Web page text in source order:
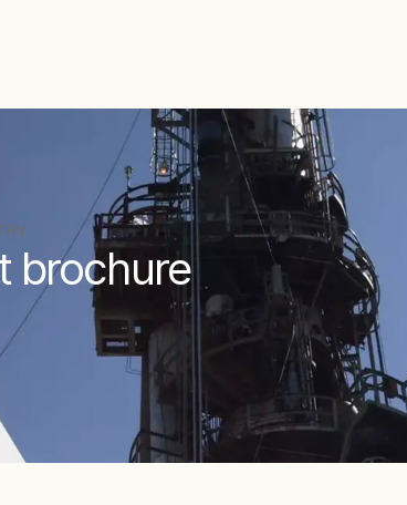
brochure